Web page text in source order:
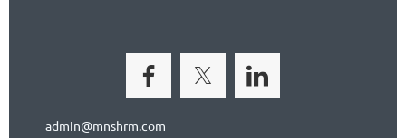
admin@mnshrm.com